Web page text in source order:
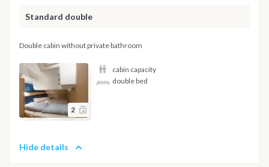
Standard double
Double cabin without private bathroom
2
cabin capacity
double bed
Hide details